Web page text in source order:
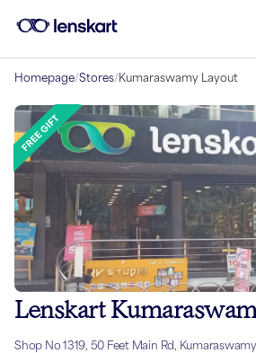
Homepage/Stores/Kumaraswamy Layout
Lenskart
Shop No 1319, 50 Feet Main Rd,